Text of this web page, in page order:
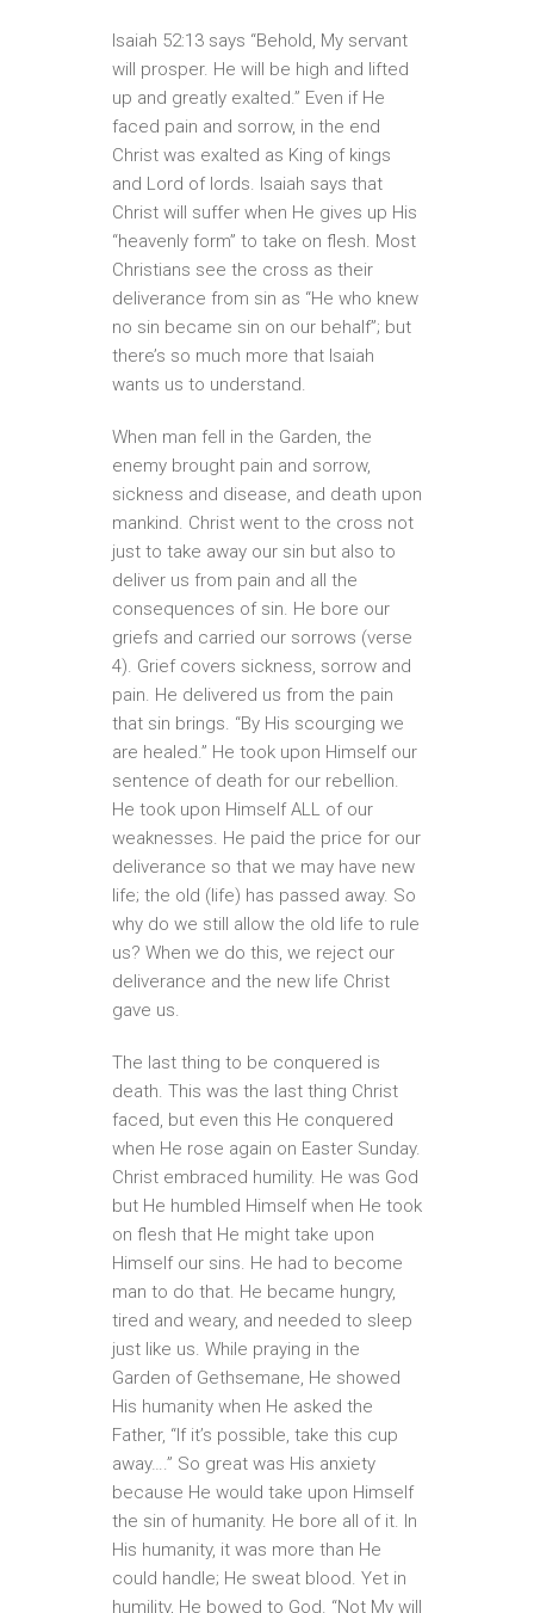
Isaiah 52:13 says “Behold, My servant
will prosper. He will be high and lifted
up and greatly exalted.” Even if He
faced pain and sorrow, in the end
Christ was exalted as King of kings
and Lord of lords. Isaiah says that
Christ will suffer when He gives up His
“heavenly form” to take on flesh. Most
Christians see the cross as their
deliverance from sin as “He who knew
no sin became sin on our behalf”; but
there’s so much more that Isaiah
wants us to understand.
When man fell in the Garden, the
enemy brought pain and sorrow,
sickness and disease, and death upon
mankind. Christ went to the cross not
just to take away our sin but also to
deliver us from pain and all the
consequences of sin. He bore our
griefs and carried our sorrows (verse
4). Grief covers sickness, sorrow and
pain. He delivered us from the pain
that sin brings. “By His scourging we
are healed.” He took upon Himself our
sentence of death for our rebellion.
He took upon Himself ALL of our
weaknesses. He paid the price for our
deliverance so that we may have new
life; the old (life) has passed away. So
why do we still allow the old life to rule
us? When we do this, we reject our
deliverance and the new life Christ
gave us.
The last thing to be conquered is
death. This was the last thing Christ
faced, but even this He conquered
when He rose again on Easter Sunday.
Christ embraced humility. He was God
but He humbled Himself when He took
on flesh that He might take upon
Himself our sins. He had to become
man to do that. He became hungry,
tired and weary, and needed to sleep
just like us. While praying in the
Garden of Gethsemane, He showed
His humanity when He asked the
Father, “If it’s possible, take this cup
away….” So great was His anxiety
because He would take upon Himself
the sin of humanity. He bore all of it. In
His humanity, it was more than He
could handle; He sweat blood. Yet in
humility, He bowed to God. “Not My will